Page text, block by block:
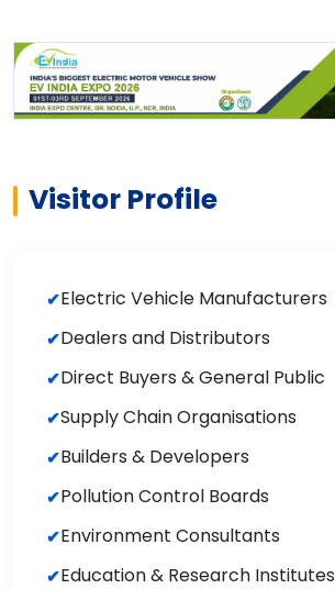
Visitor Profile
Electric Vehicle Manufacturers
Dealers and Distributors
Direct Buyers & General Public
Supply Chain Organisations
Builders & Developers
Pollution Control Boards
Environment Consultants
Education & Research Institutes